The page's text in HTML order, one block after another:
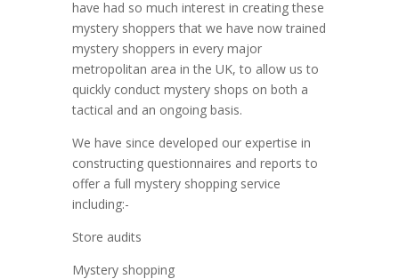
have had so much interest in creating these
mystery shoppers that we have now trained
mystery shoppers in every major
metropolitan area in the UK, to allow us to
quickly conduct mystery shops on both a
tactical and an ongoing basis.
We have since developed our expertise in
constructing questionnaires and reports to
offer a full mystery shopping service
including:-
Store audits
Mystery shopping